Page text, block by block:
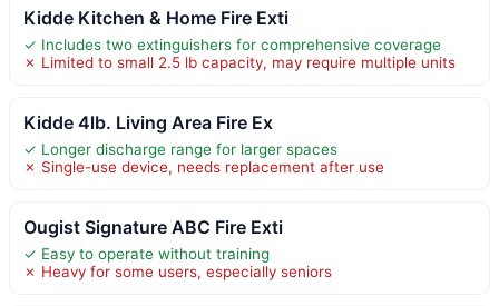
Kidde Kitchen & Home Fire Exti
✓ Includes two extinguishers for comprehensive coverage
✗ Limited to small 2.5 lb capacity, may require multiple units
Kidde 4lb. Living Area Fire Ex
✓ Longer discharge range for larger spaces
✗ Single-use device, needs replacement after use
Ougist Signature ABC Fire Exti
✓ Easy to operate without training
✗ Heavy for some users, especially seniors